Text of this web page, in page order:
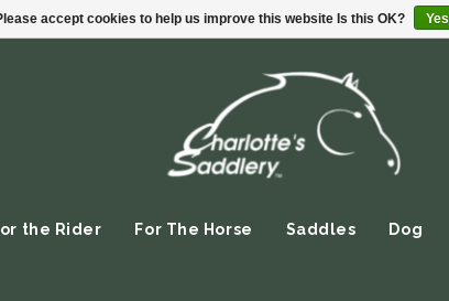
the Rider For The Horse Saddles Dog
accept cookies to help us improve this website Is this OK? Yes